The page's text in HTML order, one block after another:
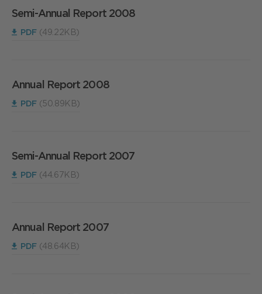
Semi-Annual Report 2008
PDF (49.22KB)
Annual Report 2008
PDF (50.89KB)
Semi-Annual Report 2007
PDF (44.67KB)
Annual Report 2007
PDF (48.64KB)